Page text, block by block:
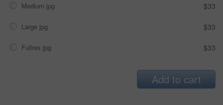
Medium jpg $33
Large jpg $33
Fullres jpg $33
Add to cart